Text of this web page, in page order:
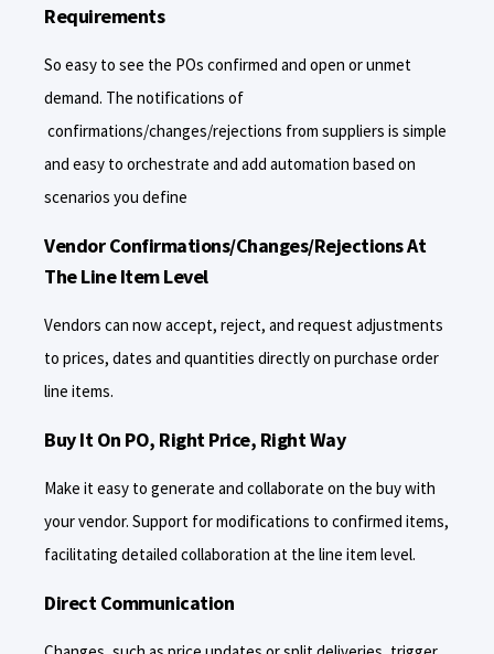
Requirements
So easy to see the POs confirmed and open or unmet
demand. The notifications of
confirmations/changes/rejections from suppliers is simple
and easy to orchestrate and add automation based on
scenarios you define
Vendor Confirmations/Changes/Rejections At
The Line Item Level
Vendors can now accept, reject, and request adjustments
to prices, dates and quantities directly on purchase order
line items.
Buy It On PO, Right Price, Right Way
Make it easy to generate and collaborate on the buy with
your vendor. Support for modifications to confirmed items,
facilitating detailed collaboration at the line item level.
Direct Communication